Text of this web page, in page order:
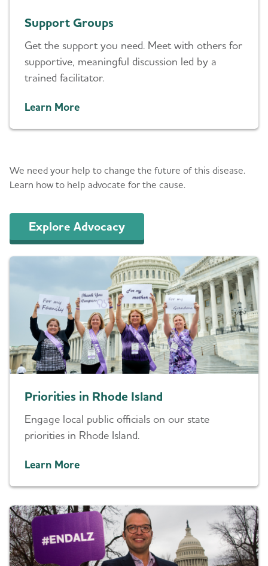
Support Groups
Get the support you need. Meet with others for
supportive, meaningful discussion led by a
trained facilitator.
Learn More
We need your help to change the future of this disease.
Learn how to help advocate for the cause.
Explore Advocacy
Priorities in Rhode Island
Engage local public officials on our state
priorities in Rhode Island.
Learn More